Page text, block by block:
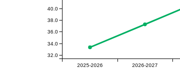
2025-2026 2026-2027
32.0
34.0
36.0
38.0
40.0